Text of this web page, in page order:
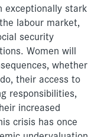
exceptionally stark
labour market,
security
Women will
whether
their access to
responsibilities,
increased
crisis has once